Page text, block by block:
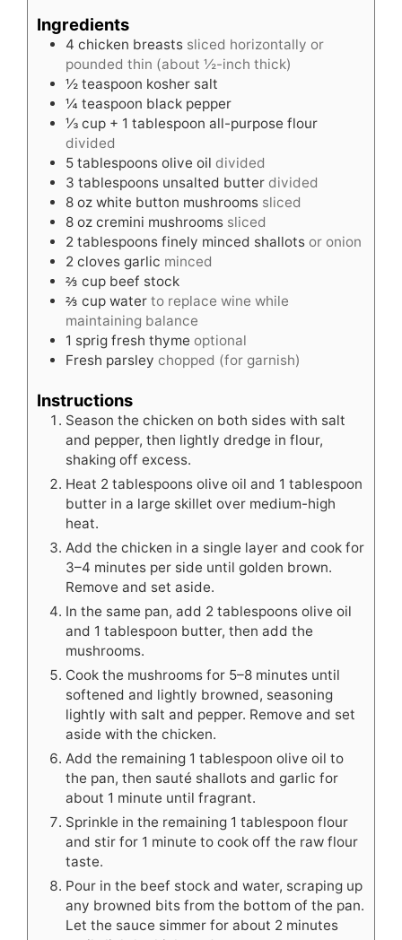
Ingredients
4 chicken breasts sliced horizontally or
pounded thin (about ½-inch thick)
½ teaspoon kosher salt
¼ teaspoon black pepper
⅓ cup + 1 tablespoon all-purpose flour
divided
5 tablespoons olive oil divided
3 tablespoons unsalted butter divided
8 oz white button mushrooms sliced
8 oz cremini mushrooms sliced
2 tablespoons finely minced shallots or onion
2 cloves garlic minced
⅔ cup beef stock
⅔ cup water to replace wine while
maintaining balance
1 sprig fresh thyme optional
Fresh parsley chopped (for garnish)
Instructions
Season the chicken on both sides with salt
and pepper, then lightly dredge in flour,
shaking off excess.
Heat 2 tablespoons olive oil and 1 tablespoon
butter in a large skillet over medium-high
heat.
Add the chicken in a single layer and cook for
3–4 minutes per side until golden brown.
Remove and set aside.
In the same pan, add 2 tablespoons olive oil
and 1 tablespoon butter, then add the
mushrooms.
Cook the mushrooms for 5–8 minutes until
softened and lightly browned, seasoning
lightly with salt and pepper. Remove and set
aside with the chicken.
Add the remaining 1 tablespoon olive oil to
the pan, then sauté shallots and garlic for
about 1 minute until fragrant.
Sprinkle in the remaining 1 tablespoon flour
and stir for 1 minute to cook off the raw flour
taste.
Pour in the beef stock and water, scraping up
any browned bits from the bottom of the pan.
Let the sauce simmer for about 2 minutes